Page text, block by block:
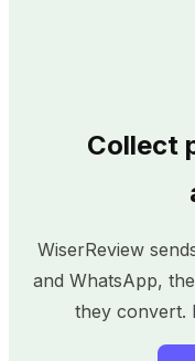
Collect
WiserReview
and WhatsApp,
they convert.